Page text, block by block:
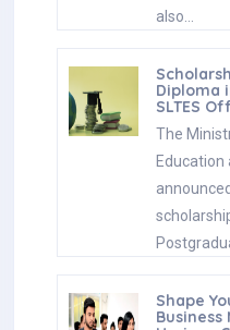
also…
Diploma
SLTES
The
Education
Shape
Business